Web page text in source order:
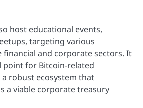
host educational events,
targeting various
financial and corporate sectors. It
point for Bitcoin-related
robust ecosystem that
a viable corporate treasury